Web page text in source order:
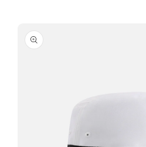
INFORMATION